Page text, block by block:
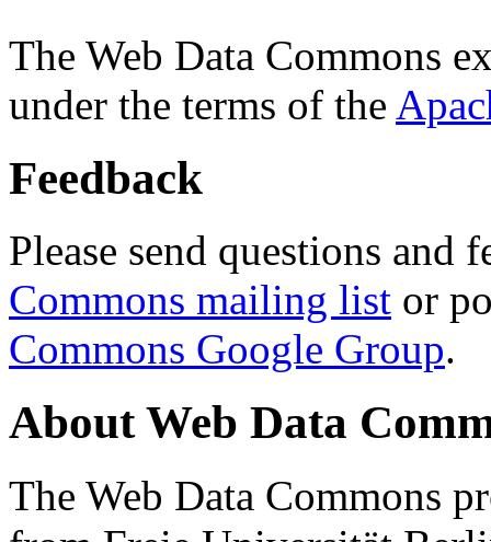
The Web Data Commons
under the terms of the
Feedback
Please send questions and
Commons mailing list or
Commons Google Group.
About Web Data
The Web Data Commons